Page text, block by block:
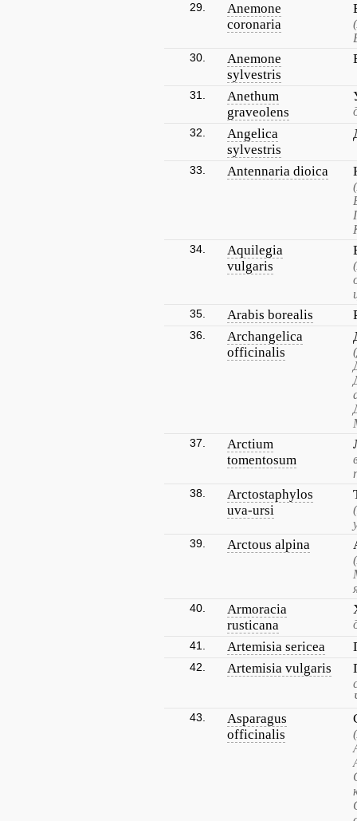
29.
Anemone
coronaria
30.
Anemone
sylvestris
31.
Anethum
graveolens
32.
Angelica
sylvestris
33. Antennaria dioica
34.
Aquilegia
vulgaris
35. Arabis borealis
36.
Archangelica
officinalis
37.
Arctium
tomentosum
38.
Arctostaphylos
uva-ursi
39. Arctous alpina
40.
Armoracia
rusticana
41. Artemisia sericea
42. Artemisia vulgaris
43.
Asparagus
officinalis